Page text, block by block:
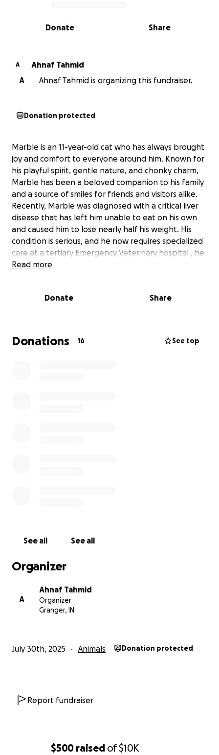
$500 raised of$10K
0% complete
Share
Donate
A
Ahnaf Tahmid
A
Ahnaf Tahmid is organizing this fundraiser.
Donation protected
Marble is an 11-year-old cat who has always brought
joy and comfort to everyone around him. Known for
his playful spirit, gentle nature, and chonky charm,
Marble has been a beloved companion to his family
and a source of smiles for friends and visitors alike.
Recently, Marble was diagnosed with a critical liver
disease that has left him unable to eat on his own
and caused him to lose nearly half his weight. His
condition is serious, and he now requires specialized
care at a tertiary Emergency Veterinary hospital , he
might need surgical procedure(s) and longterm
Marble’s parents are doing everything they can to
members, and fellow pet lovers have reached out,
wanting to help Marble on his journey back to
Read more
Donate Share
Donations 16 See top
See all See all
Organizer
A
Ahnaf Tahmid
Organizer
Granger, IN
July 30th, 2025 Animals Donation protected
Report fundraiser